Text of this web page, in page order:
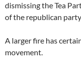
dismissing the Tea
of the republican
A larger fire has
movement.